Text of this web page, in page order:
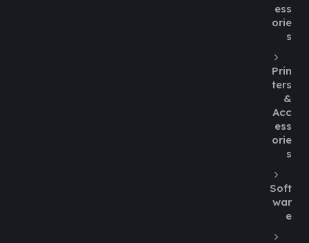
ess
orie
s
Prin
ters
&
Acc
ess
orie
s
Soft
war
e